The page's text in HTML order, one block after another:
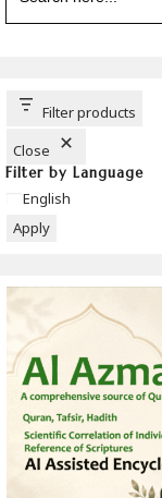
Filter products
Close
Filter by Language
Language
English
Apply